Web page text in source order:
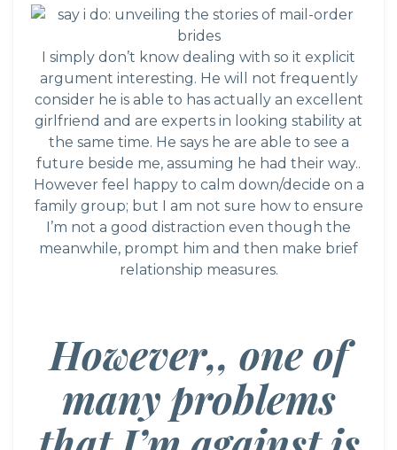
I simply don’t know dealing with so it explicit
argument interesting. He will not frequently
consider he is able to has actually an excellent
girlfriend and are experts in looking stability at
the same time. He says he are able to see a
future beside me, assuming he had their way..
However feel happy to calm down/decide on a
family group; but I am not sure how to ensure
I’m not a good distraction even though the
meanwhile, prompt him and then make brief
relationship measures.
However,, one of
many problems